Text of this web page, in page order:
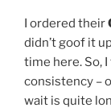
I ordered their
didn’t goof it
time here. So,
consistency –
wait is quite